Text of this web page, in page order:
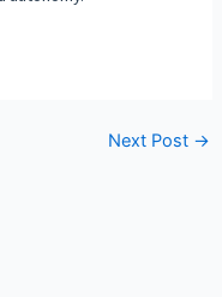
Next Post →